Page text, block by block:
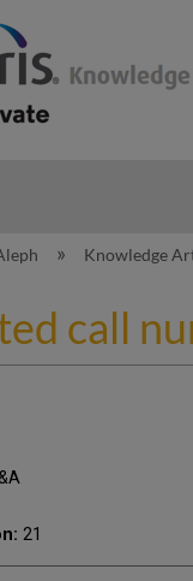
global
Knowledge
call
21